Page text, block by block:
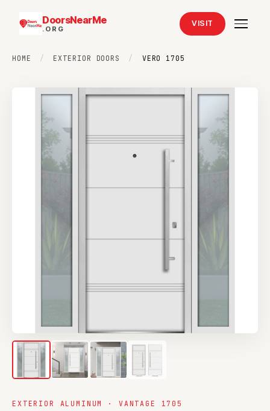
DoorsNearMe
.ORG
VISIT
HOME / EXTERIOR DOORS / VERO 1705
EXTERIOR ALUMINUM · VANTAGE 1705